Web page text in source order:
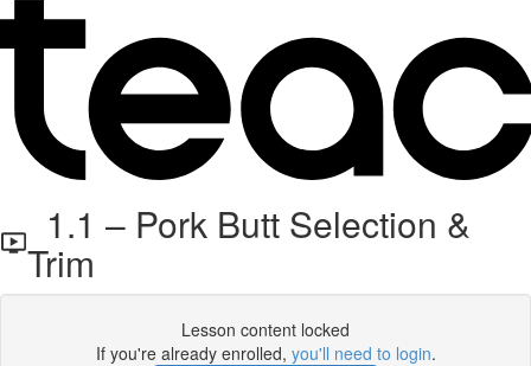
1.1 – Pork Butt Selection &
Trim
Lesson content locked
If you're already enrolled, you'll need to login.